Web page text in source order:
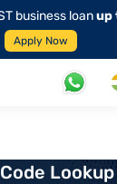
business loanup
Apply Now
Lookup